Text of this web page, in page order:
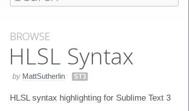
BROWSE
HLSL Syntax
by MattSutherlin ST3
HLSL syntax highlighting for Sublime Text 3